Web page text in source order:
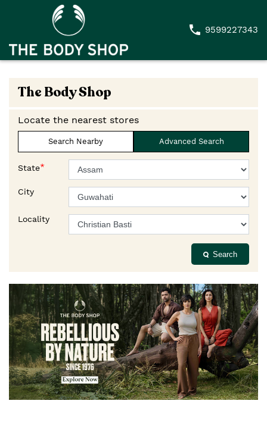
9599227343
The Body Shop
Locate the nearest stores
Search Nearby Advanced Search
State*
City
Locality
Search